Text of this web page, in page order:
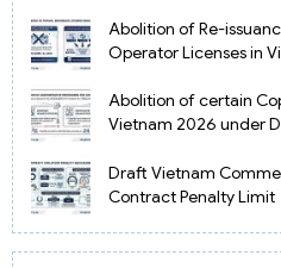
Abolition of Re-
Operator Licenses in
Abolition of certain
Vietnam 2026 under
Draft Vietnam
Contract Penalty Limit